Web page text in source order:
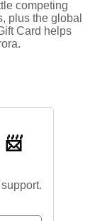
competing
plus the global
Card helps
📨